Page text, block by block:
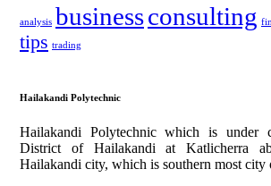
analysis businessconsulting
tips trading
Hailakandi Polytechnic
Hailakandi Polytechnic which is under
District of Hailakandi at Katlicherra
Hailakandi city, which is southern most city